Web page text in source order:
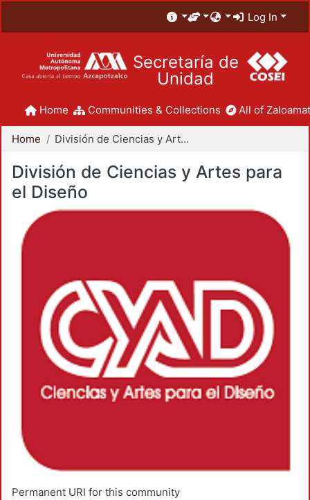
Log In
Secretaría de
Unidad
Home Communities & Collections All of
Home División de Ciencias y Artes para el Diseño
División de Ciencias y Artes para
el Diseño
Permanent URI for this community